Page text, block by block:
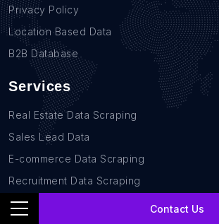
Contact Us
Privacy Policy
Location Based Data
B2B Database
Services
Real Estate Data Scraping
Sales Lead Data
E-commerce Data Scraping
Recruitment Data Scraping
News monitoring data Scraping